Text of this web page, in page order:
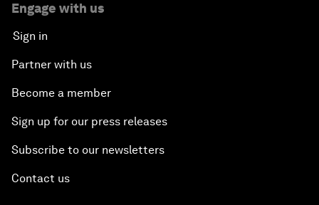
Engage with us
Sign in
Partner with us
Become a member
Sign up for our press releases
Subscribe to our newsletters
Contact us